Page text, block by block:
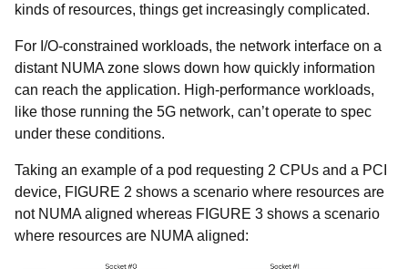
kinds of resources, things get increasingly complicated.
For I/O-constrained workloads, the network interface on a
distant NUMA zone slows down how quickly information
can reach the application. High-performance workloads,
like those running the 5G network, can’t operate to spec
under these conditions.
Taking an example of a pod requesting 2 CPUs and a PCI
device, FIGURE 2 shows a scenario where resources are
not NUMA aligned whereas FIGURE 3 shows a scenario
where resources are NUMA aligned: